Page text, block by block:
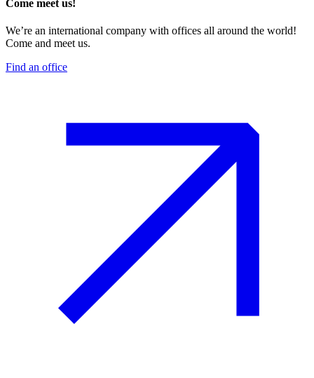
Come meet us!
We’re an international company with offices all around the world!
Come and meet us.
Find an office